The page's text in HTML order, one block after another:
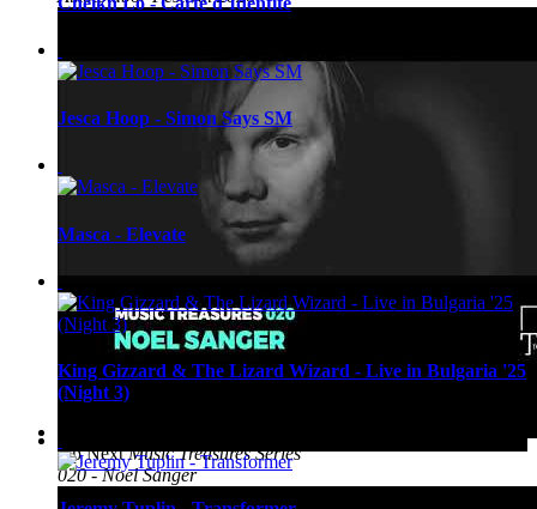
Up Next Music Treasures Series
020 - Noel Sanger
Jesca Hoop - Simon Says SM
Masca - Elevate
King Gizzard & The Lizard Wizard - Live in Bulgaria '25
(Night 3)